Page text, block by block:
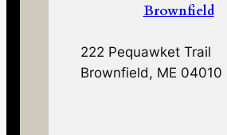
Brownfield
222 Pequawket Trail
Brownfield, ME 04010